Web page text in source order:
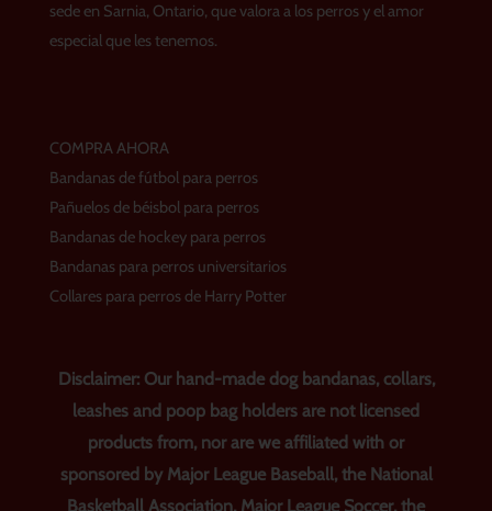
a
k
s
sede en Sarnia, Ontario, que valora a los perros y el amor
especial que les tenemos.
COMPRA AHORA
Bandanas de fútbol para perros
Pañuelos de béisbol para perros
Bandanas de hockey para perros
Bandanas para perros universitarios
Collares para perros de Harry Potter
Disclaimer: Our hand-made dog bandanas, collars,
leashes and poop bag holders are not licensed
products from, nor are we affiliated with or
sponsored by Major League Baseball, the National
Basketball Association, Major League Soccer, the